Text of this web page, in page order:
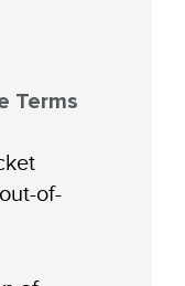
Terms
of-